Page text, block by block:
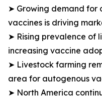
➤ Growing demand for
vaccines is driving
➤ Rising prevalence of
increasing vaccine
➤ Livestock farming
area for autogenous
➤ North America